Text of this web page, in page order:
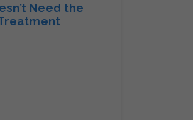
Need the